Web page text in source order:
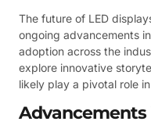
The future of LED
ongoing advancements
adoption across the
explore innovative
likely play a pivotal role
Advancements